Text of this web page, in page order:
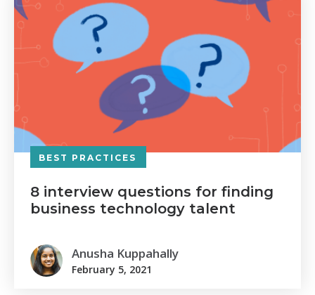
BEST PRACTICES
8 interview questions for finding
business technology talent
Anusha Kuppahally
February 5, 2021